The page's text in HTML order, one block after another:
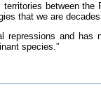
between the
that we are
repressions and
species.”